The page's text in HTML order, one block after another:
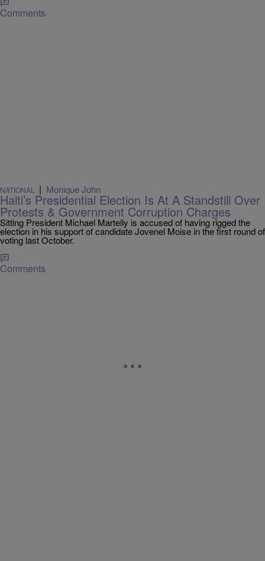
Comments
NATIONAL | Monique John
Haiti’s Presidential Election Is At A Standstill Over
Protests & Government Corruption Charges
Sitting President Michael Martelly is accused of having rigged the
election in his support of candidate Jovenel Moise in the first round of
voting last October.
Comments